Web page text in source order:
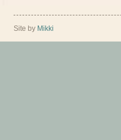
Site by Mikki